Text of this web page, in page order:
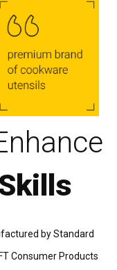
by Standard
Consumer Products